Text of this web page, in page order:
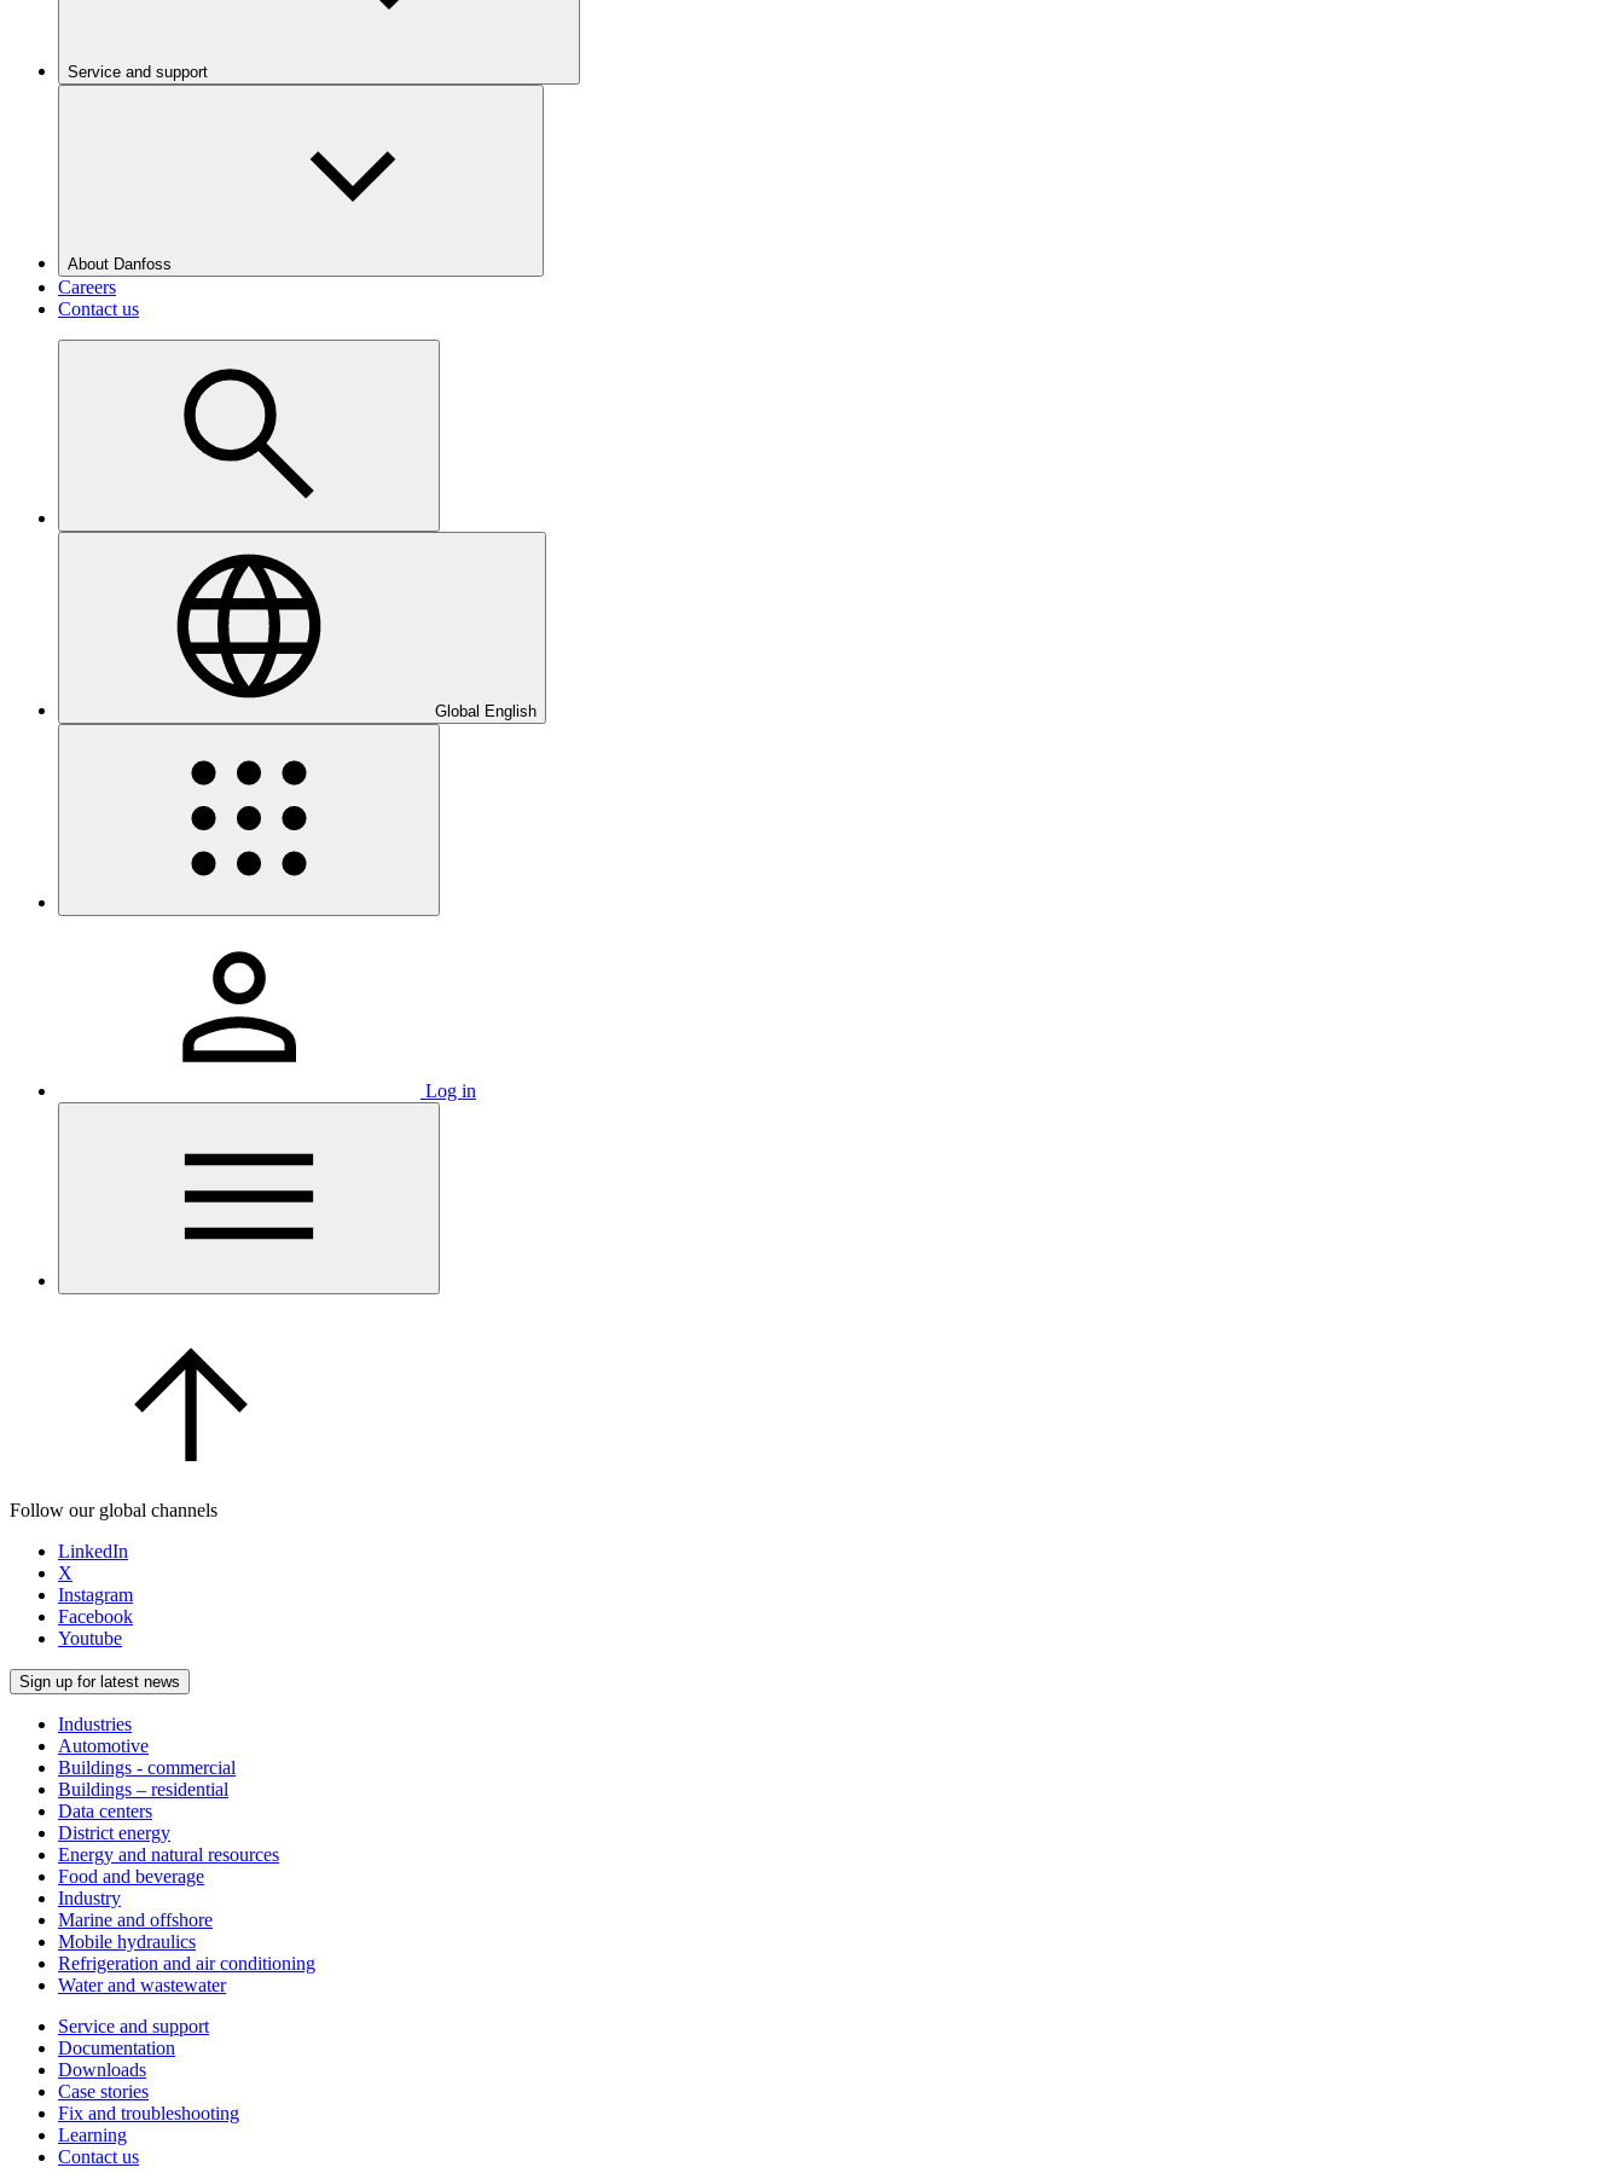
Service and support
About Danfoss
Careers
Contact us
Global English
Log in
Follow our global channels
LinkedIn
X
Instagram
Facebook
Youtube
Sign up for latest news
Industries
Automotive
Buildings - commercial
Buildings – residential
Data centers
District energy
Energy and natural resources
Food and beverage
Industry
Marine and offshore
Mobile hydraulics
Refrigeration and air conditioning
Water and wastewater
Service and support
Documentation
Downloads
Case stories
Fix and troubleshooting
Learning
Contact us